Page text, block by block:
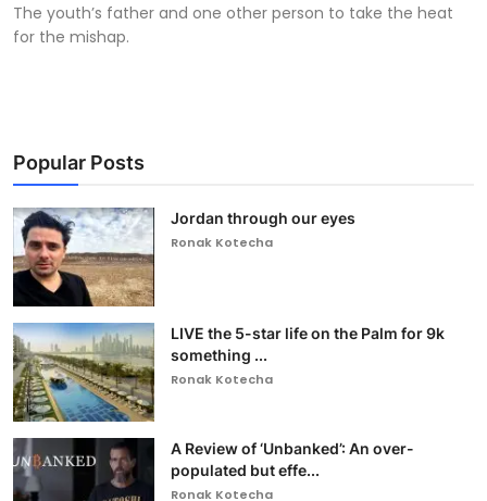
The youth’s father and one other person to take the heat
for the mishap.
Popular Posts
Jordan through our eyes
Ronak Kotecha
LIVE the 5-star life on the Palm for 9k
something ...
Ronak Kotecha
A Review of ‘Unbanked’: An over-
populated but effe...
Ronak Kotecha